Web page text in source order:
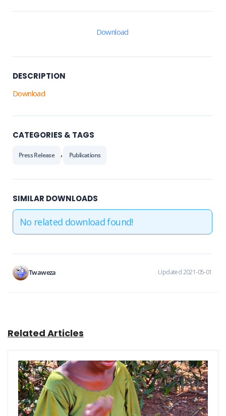
Download
DESCRIPTION
Download
CATEGORIES & TAGS
Press Release , Publications
SIMILAR DOWNLOADS
No related download found!
Twaweza Updated 2021-05-01
Related Articles